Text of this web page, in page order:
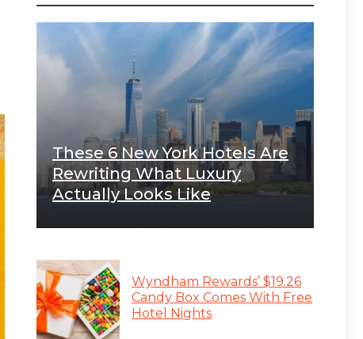
These 6 New York Hotels Are
Rewriting What Luxury
Actually Looks Like
Wyndham Rewards’ $19.26
Candy Box Comes With Free
Hotel Nights